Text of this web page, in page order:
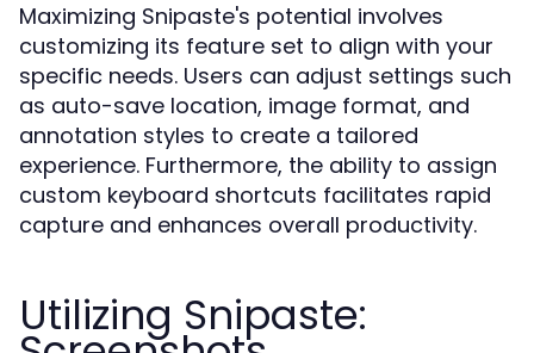
Maximizing Snipaste's potential involves
customizing its feature set to align with your
specific needs. Users can adjust settings such
as auto-save location, image format, and
annotation styles to create a tailored
experience. Furthermore, the ability to assign
custom keyboard shortcuts facilitates rapid
capture and enhances overall productivity.
Utilizing Snipaste: